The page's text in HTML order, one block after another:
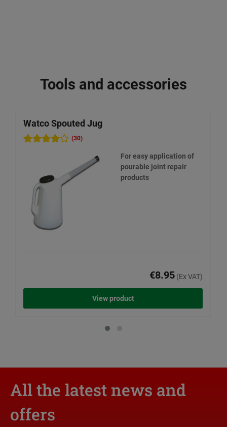
Tools and accessories
Watco Spouted Jug
(30)
For easy application of
pourable joint repair
products
€8.95 (Ex VAT)
View product
All the latest news and
offers